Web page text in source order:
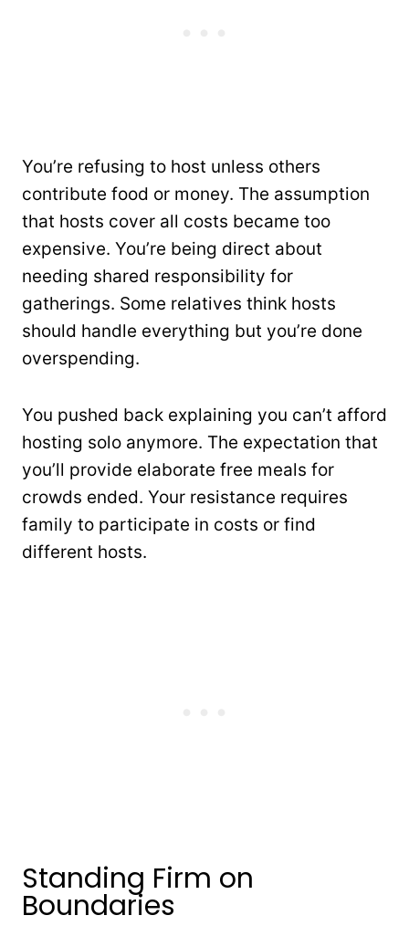
You’re refusing to host unless others
contribute food or money. The assumption
that hosts cover all costs became too
expensive. You’re being direct about
needing shared responsibility for
gatherings. Some relatives think hosts
should handle everything but you’re done
overspending.
You pushed back explaining you can’t afford
hosting solo anymore. The expectation that
you’ll provide elaborate free meals for
crowds ended. Your resistance requires
family to participate in costs or find
different hosts.
Standing Firm on
Boundaries